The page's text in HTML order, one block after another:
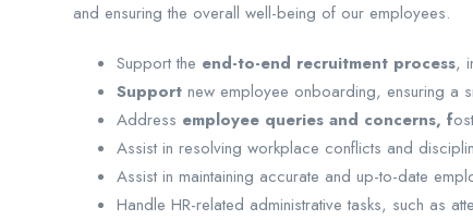
and ensuring the overall well-being of our employees.
Support the end-to-end recruitment process,
Support new employee onboarding, ensuring a
Address employee queries and concerns, f
Assist in resolving workplace conflicts and
Assist in maintaining accurate and up-to-date
Handle HR-related administrative tasks, such as